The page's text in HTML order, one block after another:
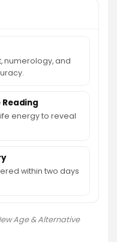
numerology, and
energy to reveal
within two days
Age & Alternative